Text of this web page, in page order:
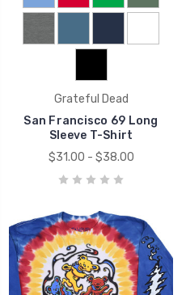
Grateful Dead
San Francisco 69 Long
Sleeve T-Shirt
$31.00 - $38.00